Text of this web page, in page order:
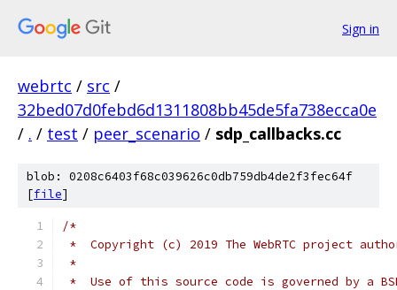
Sign in
webrtc / src /
32bed07d0febd6d1311808bb45de5fa738ecca0e
/ . / test / peer_scenario / sdp_callbacks.cc
blob: 0208c6403f68c039626c0db759db4de2f3fec64f
[file]
/*
*  Copyright (c) 2019 The WebRTC project
*
*  Use of this source code is governed by a